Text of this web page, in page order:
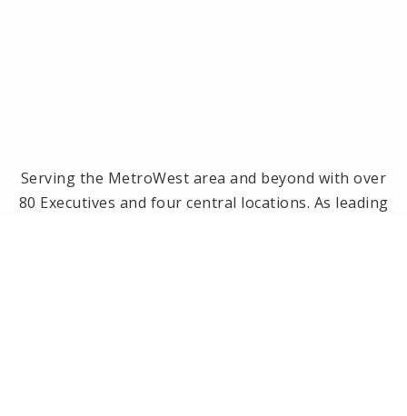
Serving the MetroWest area and beyond with over
80 Executives and four central locations. As leading